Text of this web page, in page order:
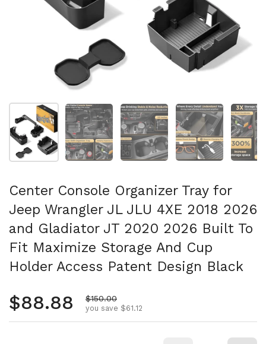
Show slide 1 Show slide 2 Show slide 3 Show slide 4
Center Console Organizer Tray for
Jeep Wrangler JL JLU 4XE 2018 2026
and Gladiator JT 2020 2026 Built To
Fit Maximize Storage And Cup
Holder Access Patent Design Black
Regular price
$88.88 Sale price
$150.00
you save $61.12